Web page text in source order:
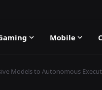
Mobile
Models to Autonomous